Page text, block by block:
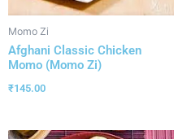
Momo Zi
Afghani Classic Chicken
Momo (Momo Zi)
₹145.00